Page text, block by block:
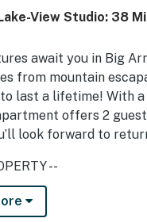
View Studio: 38
await you in Big
from mountain
last a lifetime! With
offers 2
look forward to
--
Views | Garage
From Across